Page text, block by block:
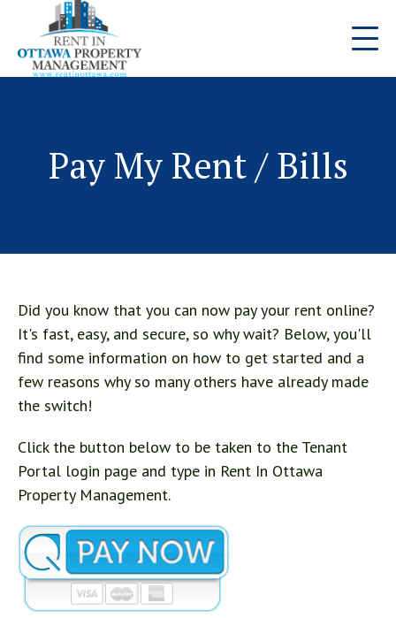
Pay My Rent / Bills
Did you know that you can now pay your rent online?
It's fast, easy, and secure, so why wait? Below, you'll
find some information on how to get started and a
few reasons why so many others have already made
the switch!
Click the button below to be taken to the Tenant
Portal login page and type in Rent In Ottawa
Property Management.